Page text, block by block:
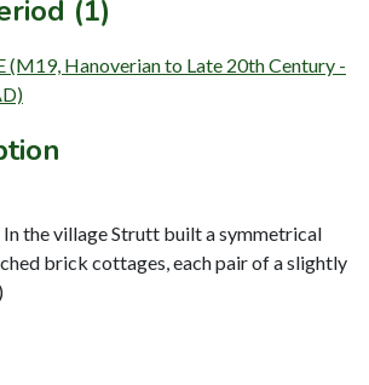
(1)
(M19, Hanoverian to Late 20th Century -
the village Strutt built a symmetrical
brick cottages, each pair of a slightly